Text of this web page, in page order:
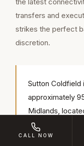
the latest
transfers and
strikes the perfect
discretion.
Sutton
approximately
Midlands,
our Bedford
Our chauffeurs
CALL NOW